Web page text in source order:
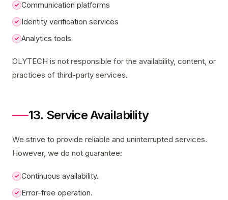
Communication platforms
Identity verification services
Analytics tools
OLYTECH is not responsible for the availability, content, or
practices of third-party services.
13. Service Availability
We strive to provide reliable and uninterrupted services.
However, we do not guarantee:
Continuous availability.
Error-free operation.